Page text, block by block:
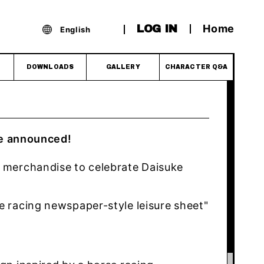
English LOG IN Home
DOWNLOADS GALLERY CHARACTER Q&A
announced!
to celebrate Daisuke
racing newspaper-style leisure sheet"